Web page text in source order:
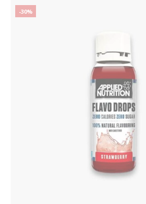
-30%